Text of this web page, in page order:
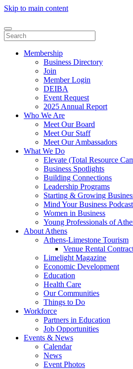
Skip to main content
Membership
Business Directory
Join
Member Login
DEIBA
Event Request
2025 Annual Report
Who We Are
Meet Our Board
Meet Our Staff
Meet Our Ambassadors
What We Do
Elevate (Total Resource
Business Spotlights
Building Connections
Leadership Programs
Starting & Growing
Mind Your Business Podcast
Women in Business
Young Professionals of
About Athens
Athens-Limestone Tourism
Venue Rental
Limelight Magazine
Economic Development
Education
Health Care
Our Communities
Things to Do
Workforce
Partners in Education
Job Opportunities
Events & News
Calendar
News
Event Photos